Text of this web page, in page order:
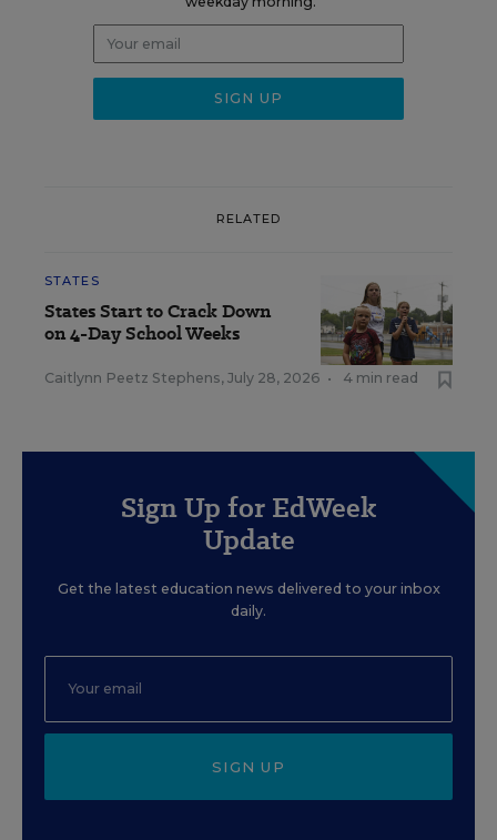
RELATED
STATES
States Start to Crack Down
on 4-Day School Weeks
Caitlynn Peetz Stephens, July 28, 2026 • 4 min read
Sign Up for EdWeek
Update
Get the latest education news delivered to your inbox
daily.
SIGN UP